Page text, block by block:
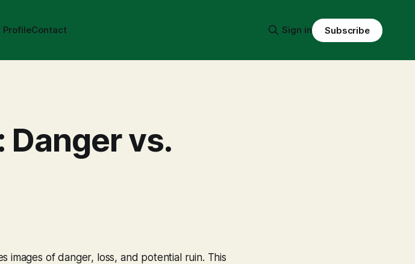
ProfileContact Sign in Subscribe
Danger vs.
images of danger, loss, and potential ruin. This